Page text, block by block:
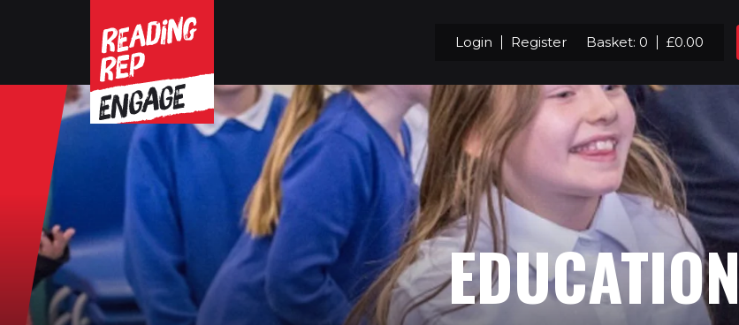
Login Register Basket: 0 £0.00
EDUCATION